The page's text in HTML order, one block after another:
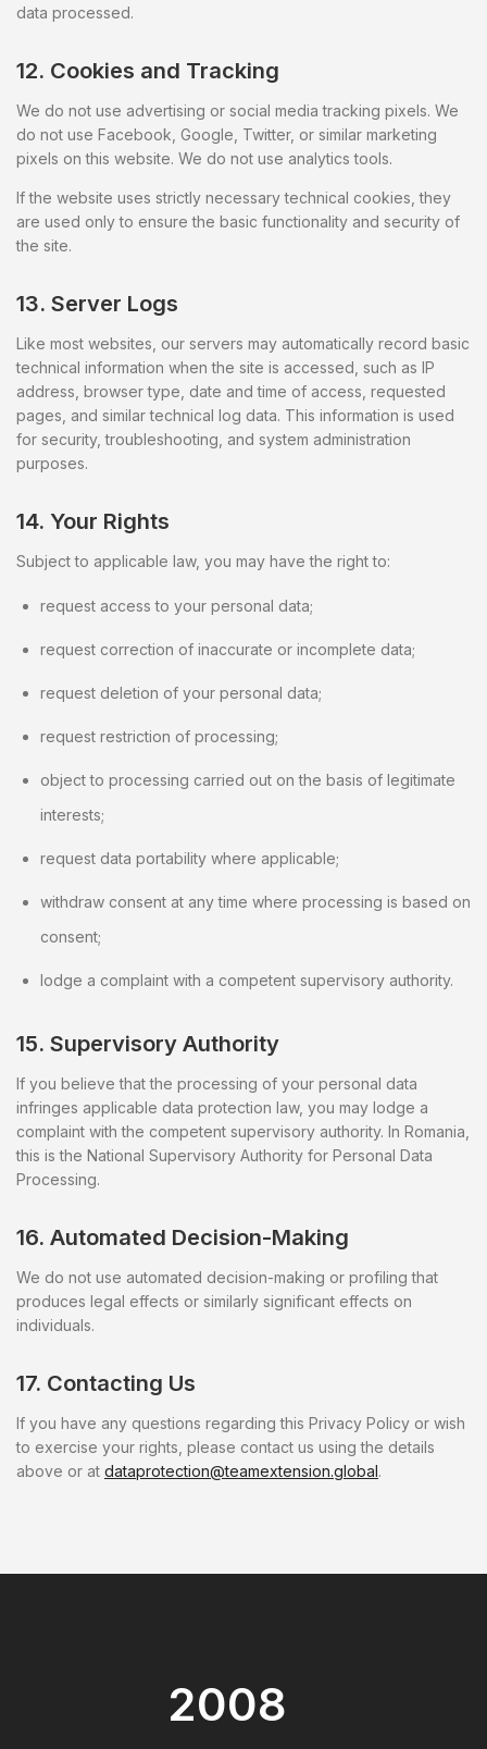
data processed.
12. Cookies and Tracking
We do not use advertising or social media tracking pixels. We
do not use Facebook, Google, Twitter, or similar marketing
pixels on this website. We do not use analytics tools.
If the website uses strictly necessary technical cookies, they
are used only to ensure the basic functionality and security of
the site.
13. Server Logs
Like most websites, our servers may automatically record basic
technical information when the site is accessed, such as IP
address, browser type, date and time of access, requested
pages, and similar technical log data. This information is used
for security, troubleshooting, and system administration
purposes.
14. Your Rights
Subject to applicable law, you may have the right to:
request access to your personal data;
request correction of inaccurate or incomplete data;
request deletion of your personal data;
request restriction of processing;
object to processing carried out on the basis of legitimate
interests;
request data portability where applicable;
withdraw consent at any time where processing is based on
consent;
lodge a complaint with a competent supervisory authority.
15. Supervisory Authority
If you believe that the processing of your personal data
infringes applicable data protection law, you may lodge a
complaint with the competent supervisory authority. In Romania,
this is the National Supervisory Authority for Personal Data
Processing.
16. Automated Decision-Making
We do not use automated decision-making or profiling that
produces legal effects or similarly significant effects on
individuals.
17. Contacting Us
If you have any questions regarding this Privacy Policy or wish
to exercise your rights, please contact us using the details
above or at dataprotection@teamextension.global.
2008